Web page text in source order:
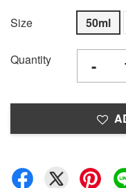
Size 50ml
Quantity -